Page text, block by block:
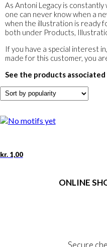
As Antoni Legacy is constantly
one can never know when a
when the illustration is ready
both under Products,
If you have a special interest
made for this customer, you
See the products
kr.1,00
ONLINE
Secure